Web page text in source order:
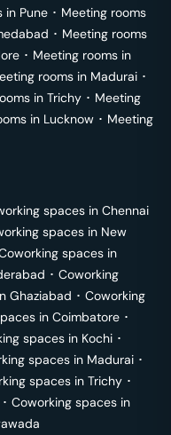
in Pune ･ Meeting rooms
･ Meeting rooms
･ Meeting rooms in
rooms in Madurai ･
in Trichy ･ Meeting
in Lucknow ･ Meeting
spaces in Chennai
spaces in New
spaces in
･ Coworking
Ghaziabad ･ Coworking
in Coimbatore ･
spaces in Kochi ･
spaces in Madurai ･
spaces in Trichy ･
･ Coworking spaces in